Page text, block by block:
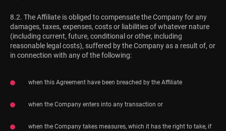
8.2. The Affiliate is obliged to compensate the Company for any
damages, taxes, expenses, costs or liabilities of whatever nature
(including current, future, conditional or other, including
reasonable legal costs), suffered by the Company as a result of, or
in connection with any of the following:
when this Agreement have been breached by the Affiliate
when the Company enters into any transaction or
when the Company takes measures, which it has the right to take, if